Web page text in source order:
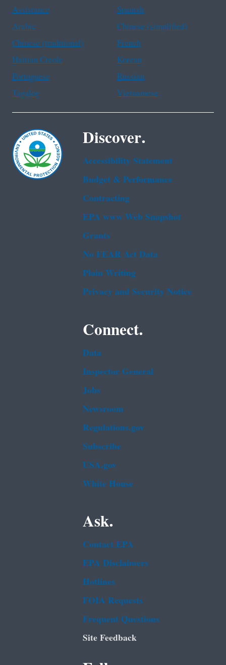
Assistance
Spanish
Arabic
Chinese (simplified)
Chinese (traditional)
French
Haitian Creole
Korean
Portuguese
Russian
Tagalog
Vietnamese
Discover.
Accessibility Statement
Budget & Performance
Contracting
EPA www Web Snapshot
Grants
No FEAR Act Data
Plain Writing
Privacy and Security Notice
Connect.
Data
Inspector General
Jobs
Newsroom
Regulations.gov
Subscribe
USA.gov
White House
Ask.
Contact EPA
EPA Disclaimers
Hotlines
FOIA Requests
Frequent Questions
Site Feedback